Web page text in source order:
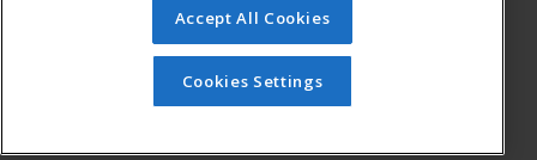
© 2026 ed2go, a division of Cengage Learning. All rights
reserved. The material on this site cannot be reproduced or
redistributed unless you have obtained prior written
permission from Cengage Learning.Privacy Policy
Accept All Cookies
Cookies Settings